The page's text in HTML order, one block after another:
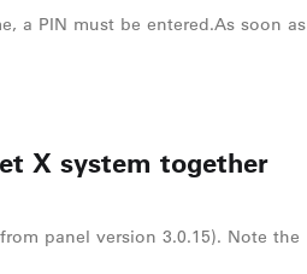
a PIN must be entered.As soon as
X system together
panel version 3.0.15). Note the